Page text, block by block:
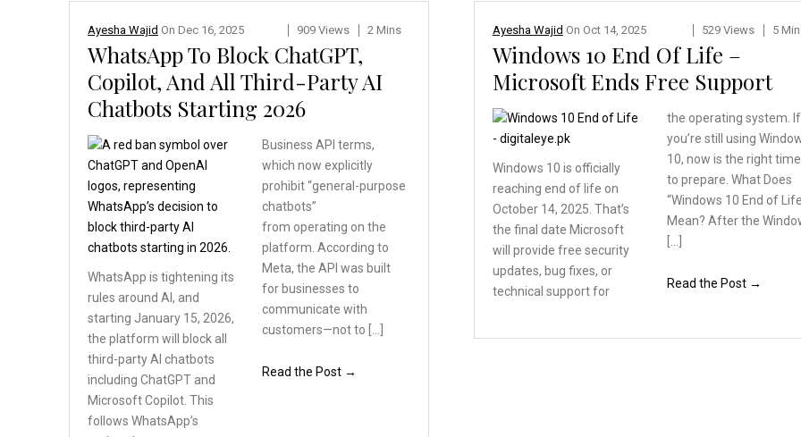
Ayesha Wajid On Dec 16, 2025 909 Views 2 Mins
WhatsApp To Block ChatGPT,
Copilot, And All Third-Party AI
Chatbots Starting 2026
WhatsApp is tightening its
rules around AI, and
starting January 15, 2026,
the platform will block all
third-party AI chatbots
including ChatGPT and
Microsoft Copilot. This
follows WhatsApp’s
Business API terms,
which now explicitly
prohibit “general-purpose
chatbots”
from operating on the
platform. According to
Meta, the API was built
for businesses to
communicate with
customers—not to […]
Read the Post →
Ayesha Wajid On Oct 14, 2025 529 Views 5
Windows 10 End Of Life –
Microsoft Ends Free Support
Windows 10 is officially
reaching end of life on
October 14, 2025. That’s
the final date Microsoft
will provide free security
updates, bug fixes, or
technical support for
the operating system. If
you’re still using
10, now is the right time
to prepare. What Does
“Windows 10 End of
Mean? After the
Read the Post →